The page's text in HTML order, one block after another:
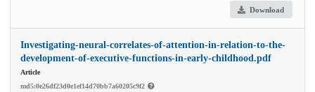
Download
Investigating-neural-correlates-of-attention-in-relation-to-the-
development-of-executive-functions-in-early-childhood.pdf
Article
md5:0e26df23d0e1ef14d70bb7a60205c9f2